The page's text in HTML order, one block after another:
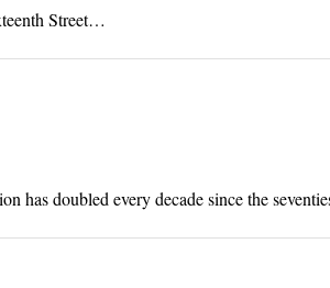
Street…
has doubled every decade since the